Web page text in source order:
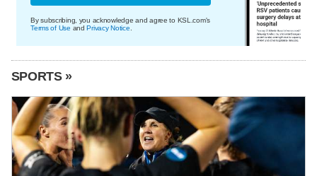
By subscribing, you acknowledge and agree to KSL.com's
Terms of Use andPrivacy Notice
SPORTS »